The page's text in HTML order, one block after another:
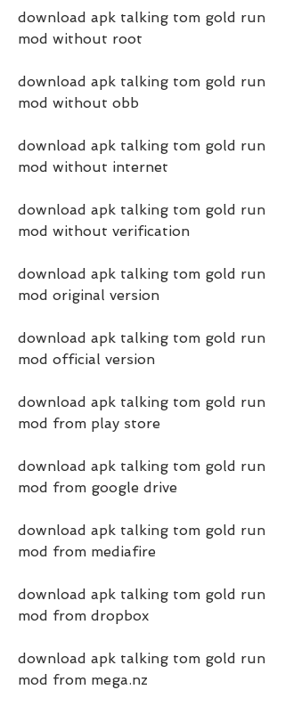
download apk talking tom gold run
mod without root
download apk talking tom gold run
mod without obb
download apk talking tom gold run
mod without internet
download apk talking tom gold run
mod without verification
download apk talking tom gold run
mod original version
download apk talking tom gold run
mod official version
download apk talking tom gold run
mod from play store
download apk talking tom gold run
mod from google drive
download apk talking tom gold run
mod from mediafire
download apk talking tom gold run
mod from dropbox
download apk talking tom gold run
mod from mega.nz